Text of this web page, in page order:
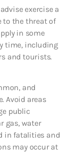
exercise a
to the threat of
in some
time, including
and tourists.
and
Avoid areas
public
gas, water
in fatalities and
may occur at